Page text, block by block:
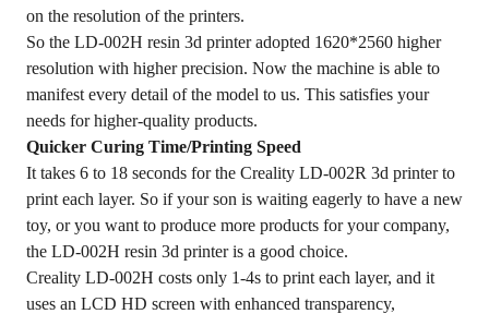
on the resolution of the printers.
So the LD-002H resin 3d printer adopted 1620*2560 higher
resolution with higher precision. Now the machine is able to
manifest every detail of the model to us. This satisfies your
needs for higher-quality products.
Quicker Curing Time/Printing Speed
It takes 6 to 18 seconds for the Creality LD-002R 3d printer to
print each layer. So if your son is waiting eagerly to have a new
toy, or you want to produce more products for your company,
the LD-002H resin 3d printer is a good choice.
Creality LD-002H costs only 1-4s to print each layer, and it
uses an LCD HD screen with enhanced transparency,